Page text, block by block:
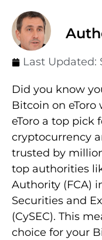
Last Updated:
Did you know
Bitcoin on eToro
eToro a top pick
cryptocurrency
trusted by
top authorities
Authority (FCA)
Securities and
(CySEC). This
choice for your